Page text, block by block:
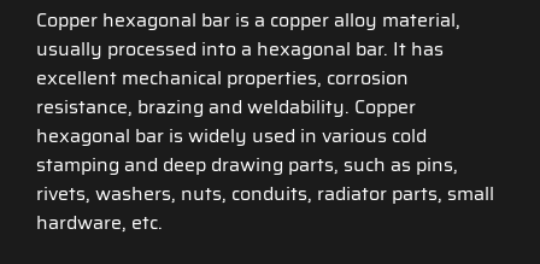
Copper hexagonal bar is a copper alloy material,
usually processed into a hexagonal bar. It has
excellent mechanical properties, corrosion
resistance, brazing and weldability. Copper
hexagonal bar is widely used in various cold
stamping and deep drawing parts, such as pins,
rivets, washers, nuts, conduits, radiator parts, small
hardware, etc.